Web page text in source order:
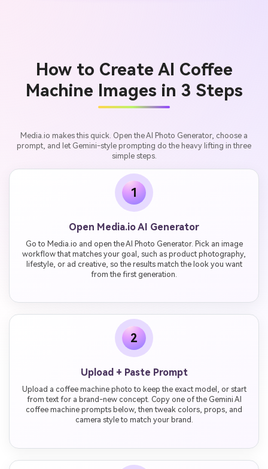
How to Create AI Coffee
Machine Images in 3 Steps
Media.io makes this quick. Open the AI Photo Generator, choose a
prompt, and let Gemini-style prompting do the heavy lifting in three
simple steps.
1
Open Media.io AI Generator
Go to Media.io and open the AI Photo Generator. Pick an image
workflow that matches your goal, such as product photography,
lifestyle, or ad creative, so the results match the look you want
from the first generation.
2
Upload + Paste Prompt
Upload a coffee machine photo to keep the exact model, or start
from text for a brand-new concept. Copy one of the Gemini AI
coffee machine prompts below, then tweak colors, props, and
camera style to match your brand.